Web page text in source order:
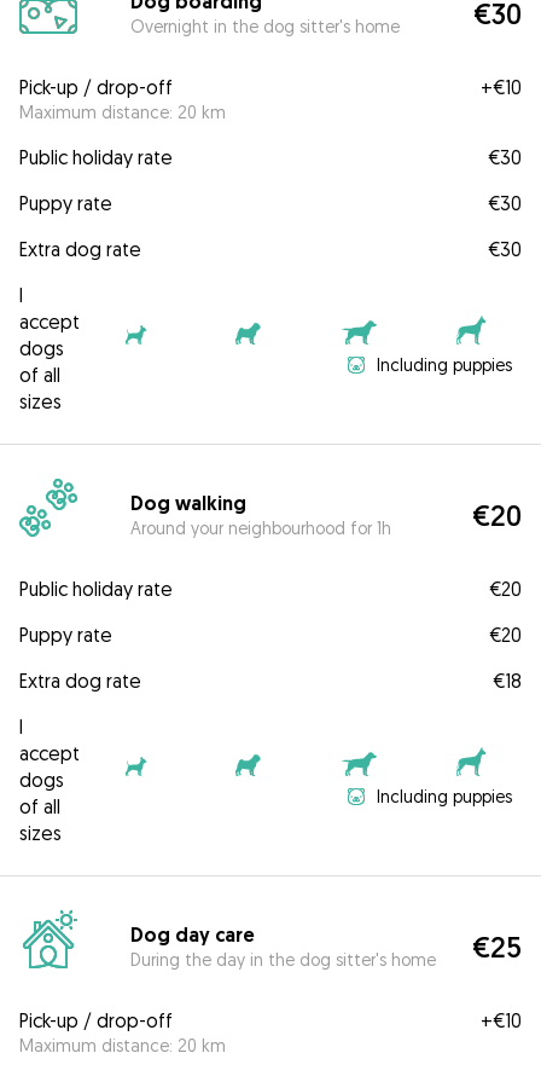
Overnight in the dog sitter's home €30
Pick-up / drop-off
Maximum distance: 20 km
+€10
Public holiday rate
€30
Puppy rate
€30
Extra dog rate
€30
I
accept
dogs
of all
sizes
Including puppies
Dog walking
Around your neighbourhood for 1h €20
Public holiday rate
€20
Puppy rate
€20
Extra dog rate
€18
I
accept
dogs
of all
sizes
Including puppies
Dog day care
During the day in the dog sitter's home €25
Pick-up / drop-off
Maximum distance: 20 km
+€10